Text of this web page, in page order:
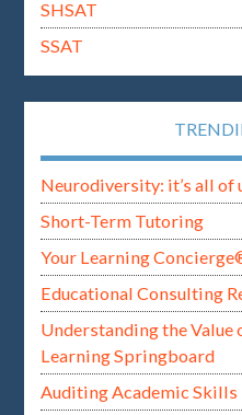
SHSAT
SSAT
Neurodiversity: it’s all of
Short-Term Tutoring
Your Learning
Educational Consulting
Understanding the
Learning Springboard
Auditing Academic Skills